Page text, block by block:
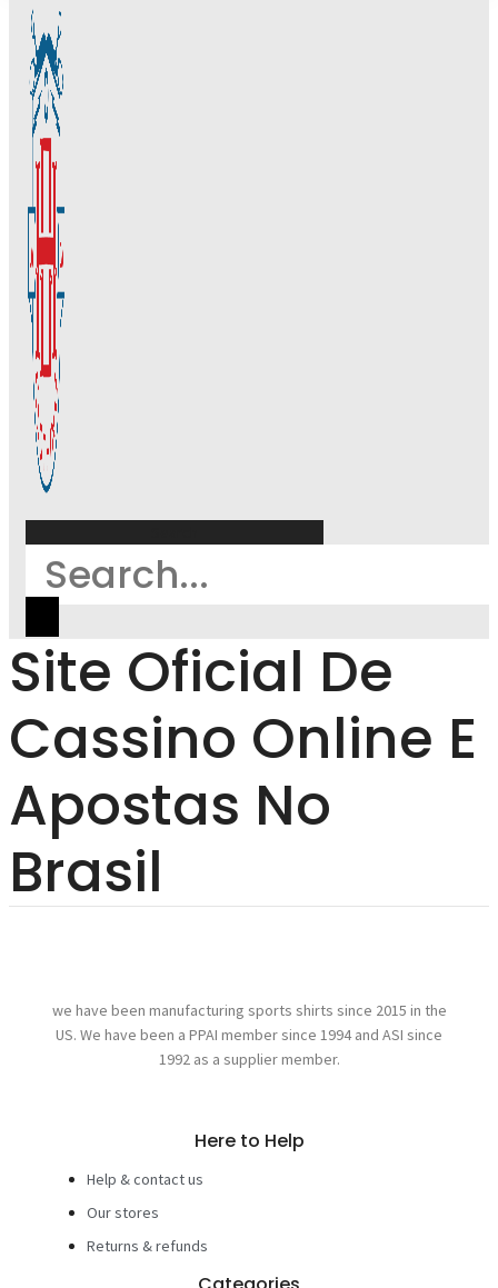
Site Oficial De
Cassino Online E
Apostas No
Brasil
we have been manufacturing sports shirts since 2015 in the
US. We have been a PPAI member since 1994 and ASI since
1992 as a supplier member.
Here to Help
Help & contact us
Our stores
Returns & refunds